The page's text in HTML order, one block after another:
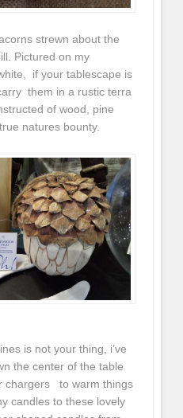
strewn about the
Pictured on my
if your tablescape is
them in a rustic terra
of wood, pine
natures bounty.
is not your thing, i’ve
the center of the table
chargers to warm things
candles to these lovely